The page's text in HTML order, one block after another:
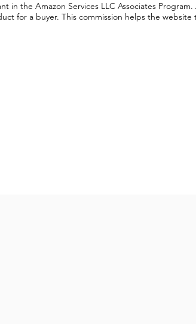
in the Amazon Services LLC Associates
for a buyer. This commission helps the